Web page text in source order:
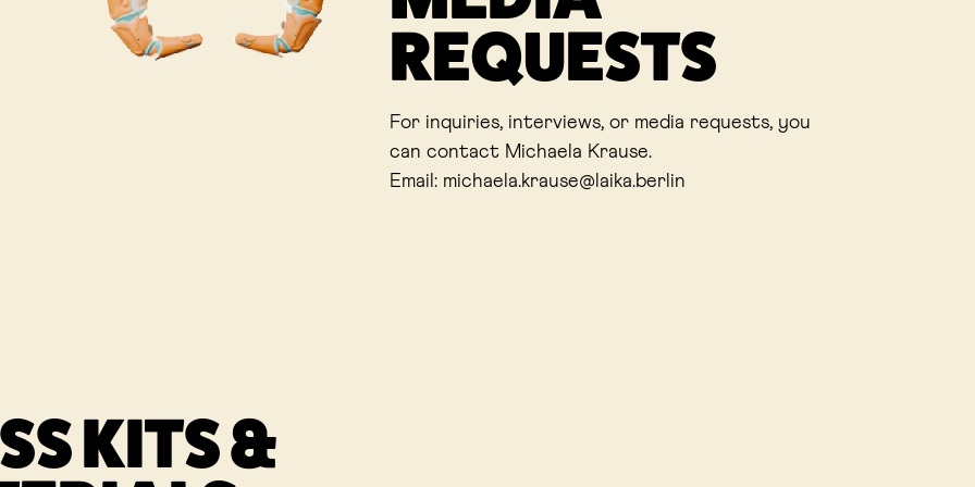
REQUESTS
For inquiries, interviews, or media requests, you
can contact Michaela Krause.
Email: michaela.krause@laika.berlin
KITS &